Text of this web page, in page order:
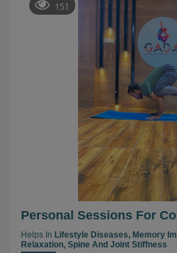
151
Personal Sessions For
Helps In Lifestyle Diseases, Memory
Relaxation, Spine And Joint Stiffness